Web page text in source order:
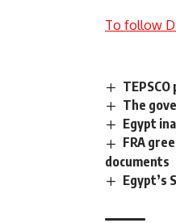
To follow
The
Egypt
FRA
documents
Egypt’s